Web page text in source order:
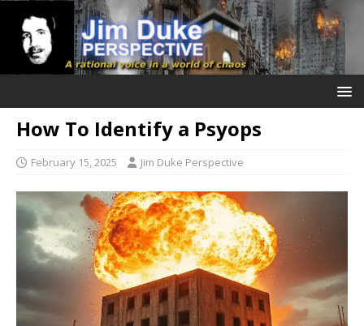
How To Identify a Psyops
February 15, 2025 Jim Duke Perspective